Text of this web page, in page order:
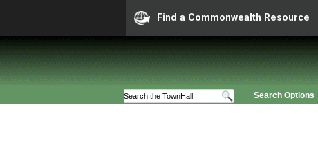
Find a Commonwealth Resource
Search Options